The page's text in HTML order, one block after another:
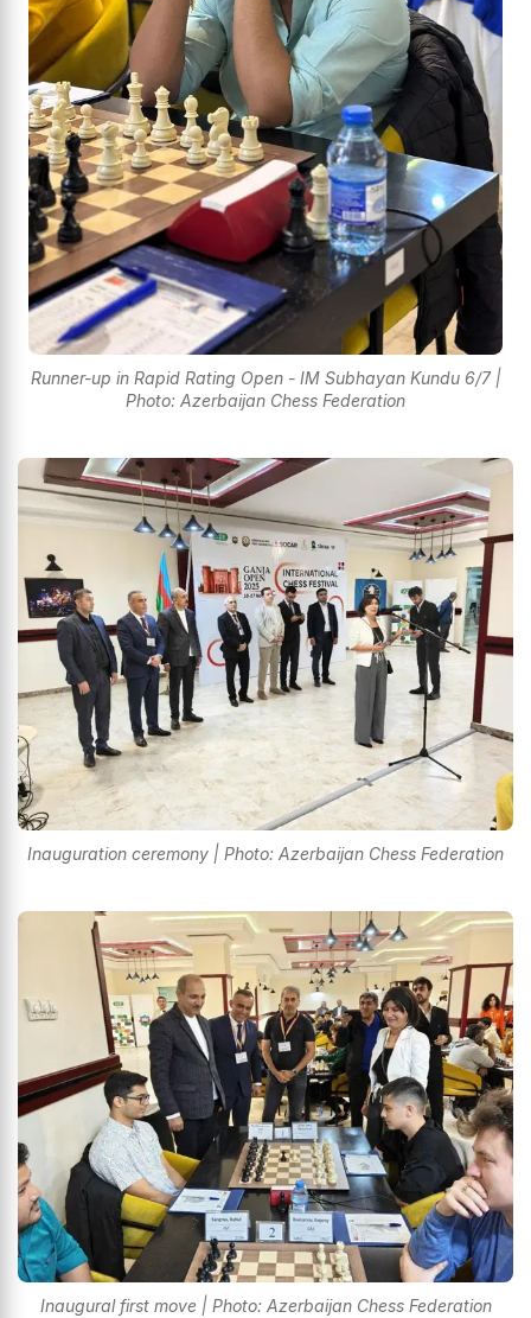
Runner-up in Rapid Rating Open - IM Subhayan Kundu 6/7 |
Photo: Azerbaijan Chess Federation
Inauguration ceremony | Photo: Azerbaijan Chess Federation
Inaugural first move | Photo: Azerbaijan Chess Federation